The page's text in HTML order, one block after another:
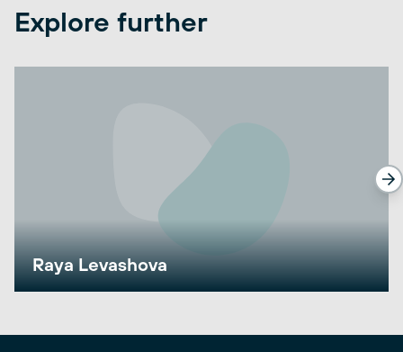
Explore further
Raya Levashova